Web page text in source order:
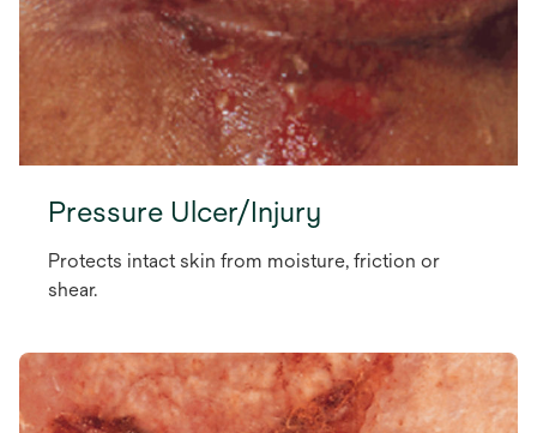
Pressure Ulcer/Injury
Protects intact skin from moisture, friction or
shear.